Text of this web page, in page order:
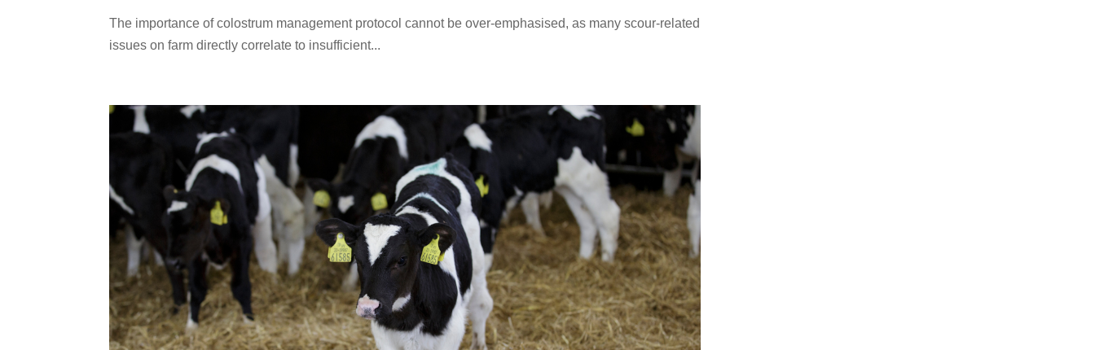
The importance of colostrum management protocol cannot be over-emphasised, as many scour-related
issues on farm directly correlate to insufficient...